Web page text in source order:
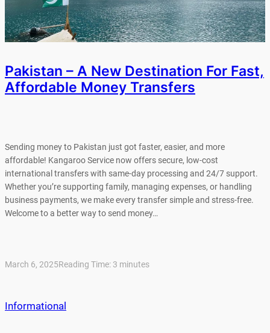
Pakistan – A New Destination For Fast,
Affordable Money Transfers
Sending money to Pakistan just got faster, easier, and more
affordable! Kangaroo Service now offers secure, low-cost
international transfers with same-day processing and 24/7 support.
Whether you’re supporting family, managing expenses, or handling
business payments, we make every transfer simple and stress-free.
Welcome to a better way to send money…
March 6, 2025Reading Time: 3 minutes
Informational